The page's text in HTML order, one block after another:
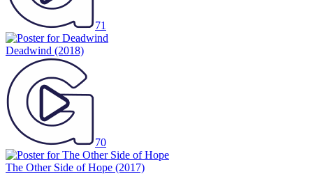
71
Deadwind (2018)
70
The Other Side of Hope (2017)